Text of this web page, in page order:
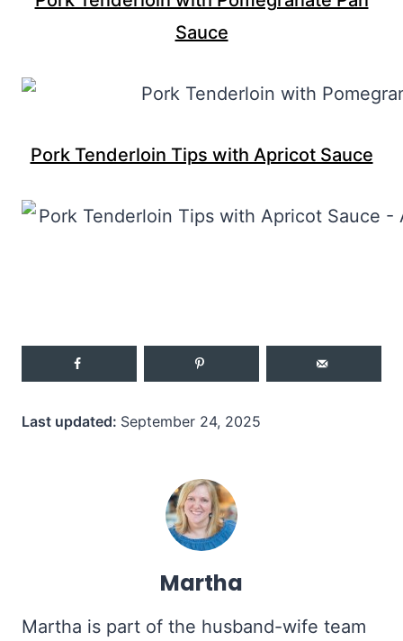
Sauce
Pork Tenderloin Tips with Apricot Sauce
Last updated: September 24, 2025
Martha
Martha is part of the husband-wife team